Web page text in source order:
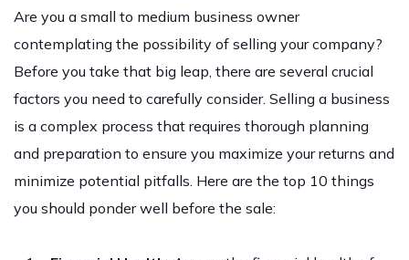
Are you a small to medium business owner
contemplating the possibility of selling your company?
Before you take that big leap, there are several crucial
factors you need to carefully consider. Selling a business
is a complex process that requires thorough planning
and preparation to ensure you maximize your returns and
minimize potential pitfalls. Here are the top 10 things
you should ponder well before the sale: